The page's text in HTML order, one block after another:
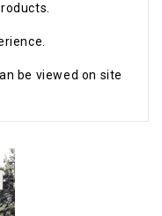
be viewed on site